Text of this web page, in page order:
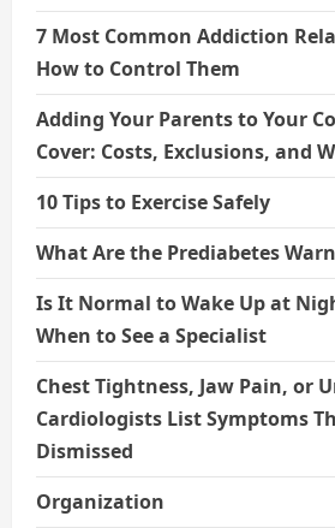
7 Most Common Addiction
How to Control Them
Adding Your Parents to Your
Cover: Costs, Exclusions, and
10 Tips to Exercise Safely
What Are the Prediabetes
Is It Normal to Wake Up at
When to See a Specialist
Chest Tightness, Jaw Pain, or
Cardiologists List Symptoms
Dismissed
Organization